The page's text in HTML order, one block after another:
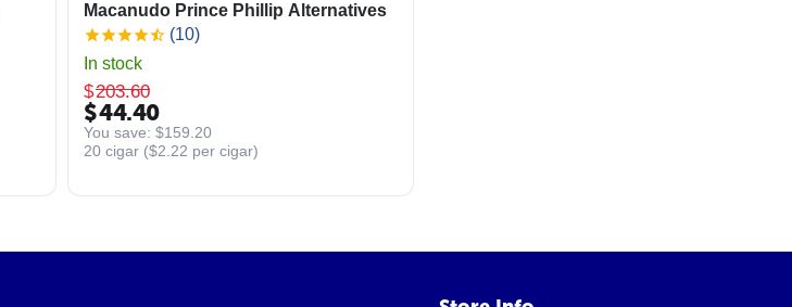
Macanudo Prince Phillip Alternatives
(10)
In stock
$203.60
$44.40
You save: $159.20
20 cigar ($2.22 per cigar)